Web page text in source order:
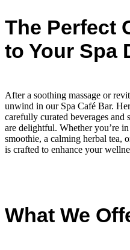
The Perfect
to Your Spa
After a soothing massage or
unwind in our Spa Café Bar.
carefully curated beverages and
are delightful. Whether you’re
smoothie, a calming herbal tea,
is crafted to enhance your
What We